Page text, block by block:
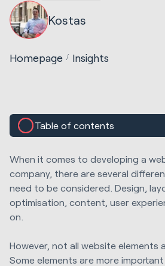
Kostas
Homepage Insights
Table of contents
When it comes to developing a
company, there are several
need to be considered. Design,
optimisation, content, user
on.
However, not all website elements
Some elements are more